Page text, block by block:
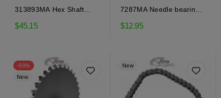
313893MA Hex Shaft
$45.15
7287MA Needle bearing
$12.95
-50%
New
New